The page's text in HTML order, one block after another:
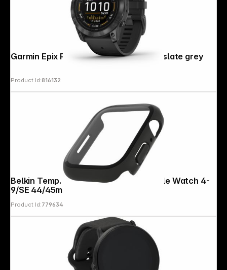
Garmin Epix Pro (Gen 2) (51mm) black/slate grey
Product Id:816132
Belkin Temp. Curve Displaypr.360 Apple Watch 4-
9/SE 44/45mm black
Product Id:779634